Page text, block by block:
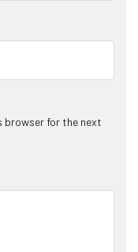
browser for the next